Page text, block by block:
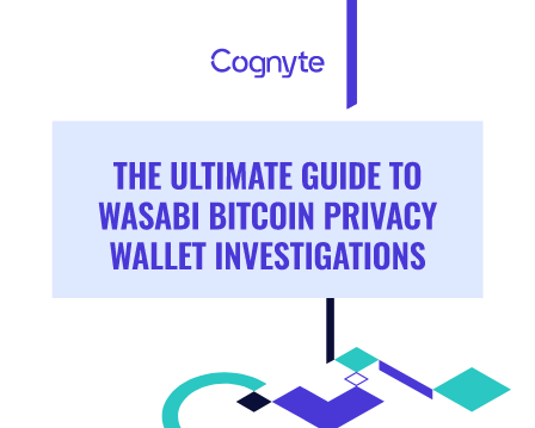
THE ULTIMATE GUIDE TO
WASABI BITCOIN PRIVACY
WALLET INVESTIGATIONS